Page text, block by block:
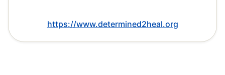
https://www.determined2heal.org